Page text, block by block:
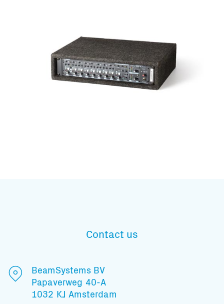
Contact us
BeamSystems BV
Papaverweg 40-A
1032 KJ Amsterdam
And stay informed